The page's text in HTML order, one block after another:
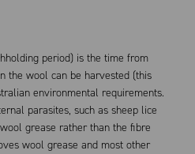
period) is the time from
the wool can be harvested (this
environmental requirements.
parasites, such as sheep lice
grease rather than the fibre
wool grease and most other